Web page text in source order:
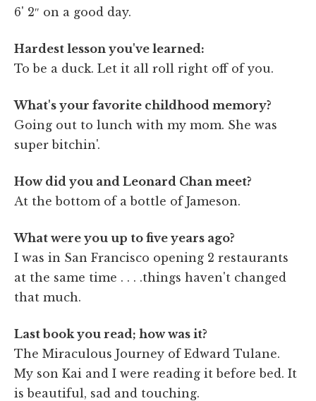
6' 2″ on a good day.
Hardest lesson you've learned:
To be a duck. Let it all roll right off of you.
What's your favorite childhood memory?
Going out to lunch with my mom. She was
super bitchin'.
How did you and Leonard Chan meet?
At the bottom of a bottle of Jameson.
What were you up to five years ago?
I was in San Francisco opening 2 restaurants
at the same time . . . .things haven't changed
that much.
Last book you read; how was it?
The Miraculous Journey of Edward Tulane.
My son Kai and I were reading it before bed. It
is beautiful, sad and touching.